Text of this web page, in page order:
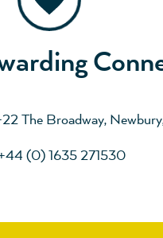
The Broadway,
(0) 1635 271530